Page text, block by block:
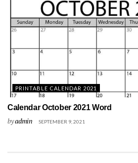
PRINTABLE CALENDAR 2021
Calendar October 2021 Word
byadmin SEPTEMBER 9, 2021